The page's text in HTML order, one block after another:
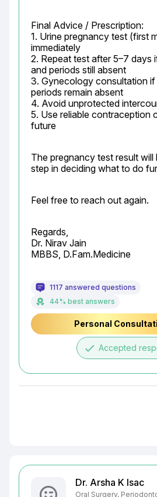
Final Advice / Prescription:
1. Urine pregnancy test (first
immediately
2. Repeat test after 5–7 days
and periods still absent
3. Gynecology consultation
periods remain absent
4. Avoid unprotected
5. Use reliable contraception
future
The pregnancy test result
step in deciding what to do
Feel free to reach out again.
Regards,
Dr. Nirav Jain
MBBS, D.Fam.Medicine
1117 answered questions
44% best answers
Personal
done Accepted
Dr. Arsha K Isac
Oral Surgery,